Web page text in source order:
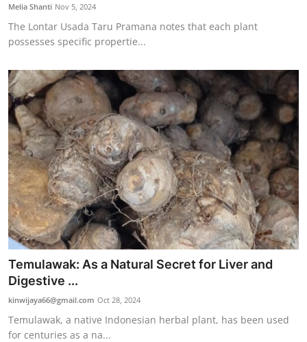
Melia Shanti Nov 5, 2024
The Lontar Usada Taru Pramana notes that each plant
possesses specific propertie...
Temulawak: As a Natural Secret for Liver and
Digestive ...
kinwijaya66@gmail.com Oct 28, 2024
Temulawak, a native Indonesian herbal plant, has been used
for centuries as a na...